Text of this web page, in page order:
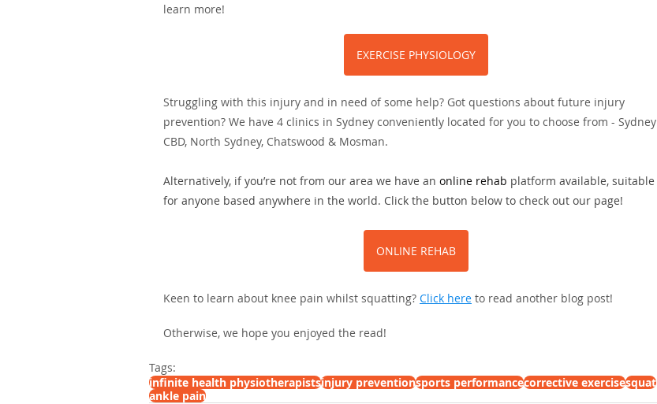
learn more!
EXERCISE PHYSIOLOGY
Struggling with this injury and in need of some help? Got questions about future injury
prevention? We have 4 clinics in Sydney conveniently located for you to choose from - Sydney
CBD, North Sydney, Chatswood & Mosman.
Alternatively, if you’re not from our area we have an online rehab platform available, suitable
for anyone based anywhere in the world. Click the button below to check out our page!
ONLINE REHAB
Keen to learn about knee pain whilst squatting? Click here to read another blog post!
Otherwise, we hope you enjoyed the read!
Tags:
infinite health physiotherapistsinjury preventionsports performancecorrective exercisesquat
ankle pain